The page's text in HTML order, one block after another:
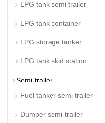
LPG tank semi trailer
LPG tank container
LPG storage tanker
LPG tank skid station
Semi-trailer
Fuel tanker semi trailer
Dumper semi-trailer